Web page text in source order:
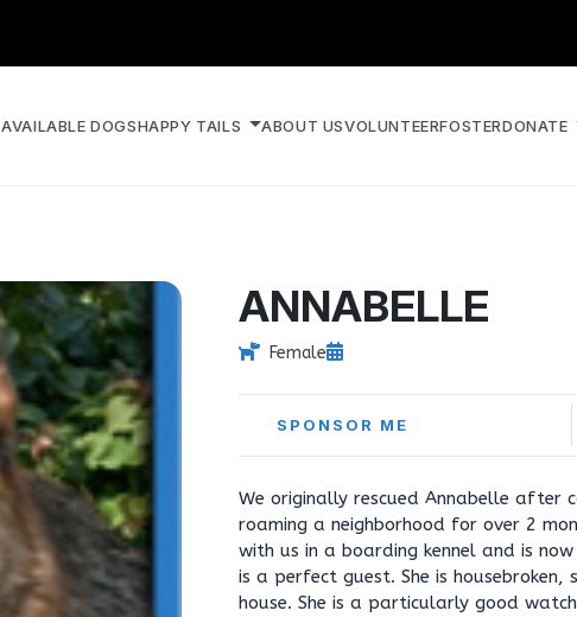
AVAILABLE DOGSHAPPY TAILS ABOUT USVOLUNTEERFOSTERDONATE
ANNABELLE
Female
SPONSOR ME
We originally rescued Annabelle after
roaming a neighborhood for over 2
with us in a boarding kennel and is
is a perfect guest. She is
house. She is a particularly good